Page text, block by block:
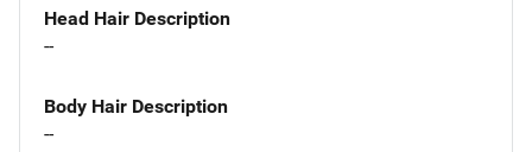
Head Hair Description
--
Body Hair Description
--